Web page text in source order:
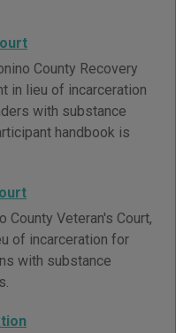
County Recovery
in lieu of incarceration
with substance
handbook is
County Veteran's Court,
of incarceration for
with substance